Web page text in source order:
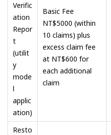
Verific
ation
Repor
t
(utilit
y
mode
l
applic
ation)
Basic Fee
NT$5000 (within
10 claims) plus
excess claim fee
at NT$600 for
each additional
claim
Resto